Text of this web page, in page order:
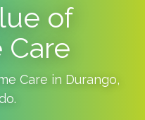
of
Care
Care in Durango,
.